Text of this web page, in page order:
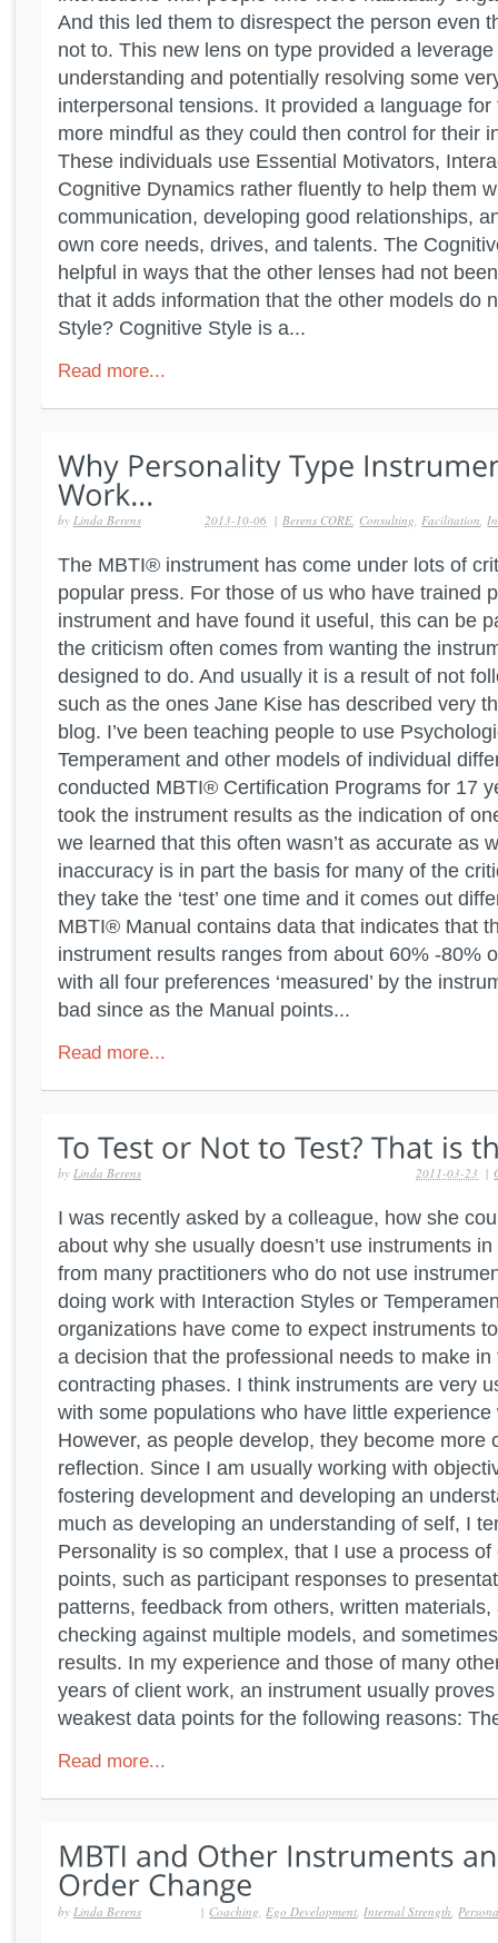
And this led them to disrespect the person even
not to. This new lens on type provided a
understanding and potentially resolving some
interpersonal tensions. It provided a language
more mindful as they could then control for their
These individuals use Essential Motivators,
Cognitive Dynamics rather fluently to help them
communication, developing good relationships,
own core needs, drives, and talents. The
helpful in ways that the other lenses had not
that it adds information that the other models do
Style? Cognitive Style is a...
Read more...
by Linda Berens | Berens CORE Consulting Facilitation
2013-10-06
The MBTI® instrument has come under lots of
popular press. For those of us who have trained
instrument and have found it useful, this can be
the criticism often comes from wanting the
designed to do. And usually it is a result of not
such as the ones Jane Kise has described very
blog. I’ve been teaching people to use
Temperament and other models of individual
conducted MBTI® Certification Programs for 17
took the instrument results as the indication of
we learned that this often wasn’t as accurate as
inaccuracy is in part the basis for many of the
they take the ‘test’ one time and it comes out
MBTI® Manual contains data that indicates that
instrument results ranges from about 60% -80%
with all four preferences ‘measured’ by the
bad since as the Manual points...
Read more...
by Linda Berens |
2011-03-23
I was recently asked by a colleague, how she
about why she usually doesn’t use instruments in
from many practitioners who do not use
doing work with Interaction Styles or
organizations have come to expect instruments
a decision that the professional needs to make
contracting phases. I think instruments are very
with some populations who have little
However, as people develop, they become more
reflection. Since I am usually working with
fostering development and developing an
much as developing an understanding of self, I
Personality is so complex, that I use a process
points, such as participant responses to
patterns, feedback from others, written
checking against multiple models, and
results. In my experience and those of many
years of client work, an instrument usually
weakest data points for the following reasons:
Read more...
by Linda Berens | Coaching Ego Development Internal Strength